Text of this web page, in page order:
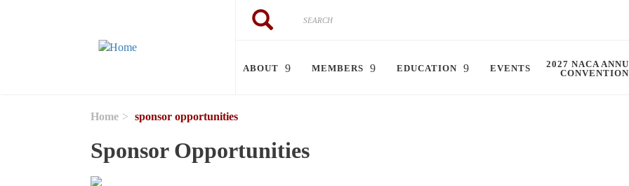
Search
Search
ABOUT MEMBERS EDUCATION EVENTS
2027 NACA
CONVENTION
Home sponsor opportunities
Sponsor Opportunities